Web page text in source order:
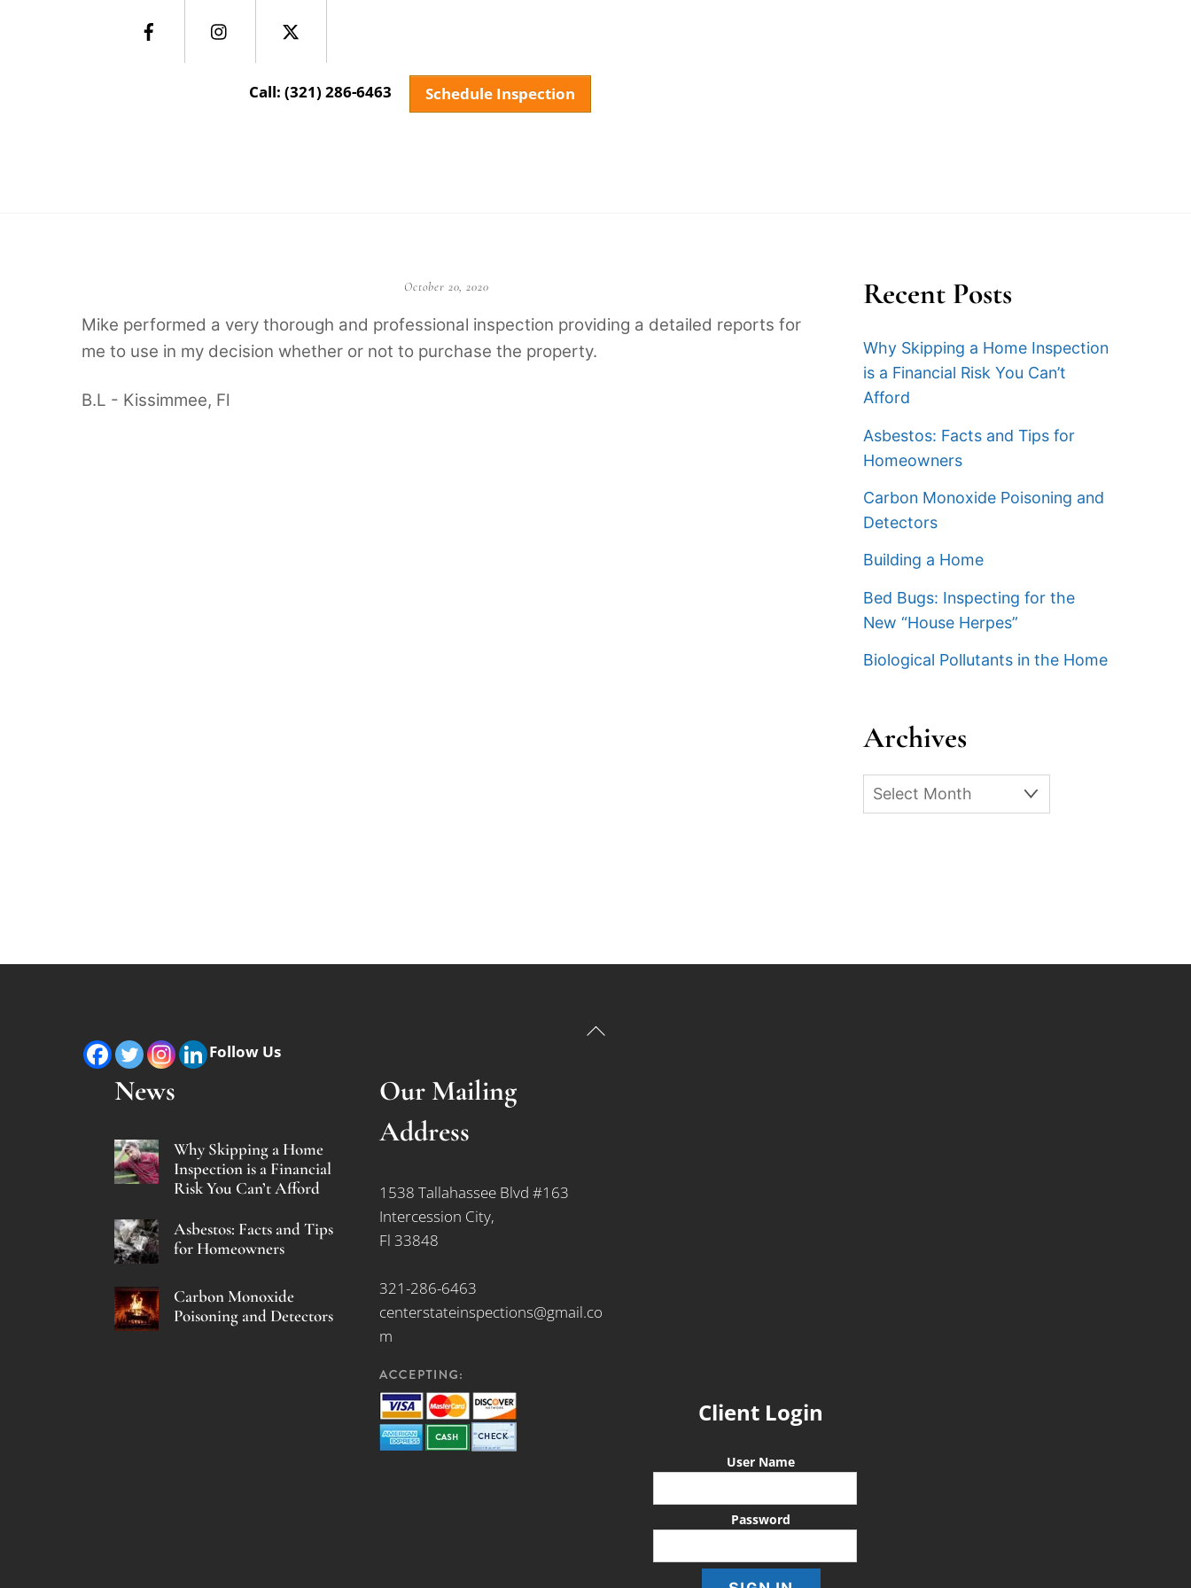
Facebook Instagram
Call: (321) 286-6463 Schedule Inspection
October 20, 2020
Mike performed a very thorough and professional inspection providing a detailed reports for
me to use in my decision whether or not to purchase the property.
B.L - Kissimmee, Fl
Recent Posts
Why Skipping a Home Inspection
is a Financial Risk You Can’t
Afford
Asbestos: Facts and Tips for
Homeowners
Carbon Monoxide Poisoning and
Detectors
Building a Home
Bed Bugs: Inspecting for the
New “House Herpes”
Biological Pollutants in the Home
Archives
Archives
Back
Follow Us
News
Why Skipping a Home
Inspection is a Financial
Risk You Can’t Afford
Asbestos: Facts and Tips
for Homeowners
Carbon Monoxide
Poisoning and Detectors
Our Mailing
Address
1538 Tallahassee Blvd #163
Intercession City,
Fl 33848
321-286-6463
centerstateinspections@gmail.co
m
Client Login
User Name
Password